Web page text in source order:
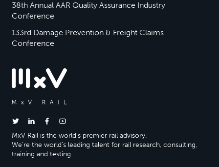
38th Annual AAR Quality Assurance Industry
Conference
133rd Damage Prevention & Freight Claims
Conference
MxV Rail is the world’s premier rail advisory.
We’re the world’s leading talent for rail research, consulting,
training and testing.